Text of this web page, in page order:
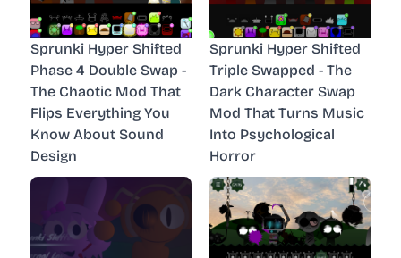
Sprunki Hyper Shifted
Phase 4 Double Swap -
The Chaotic Mod That
Flips Everything You
Know About Sound
Design
Sprunki Hyper Shifted
Triple Swapped - The
Dark Character Swap
Mod That Turns Music
Into Psychological
Horror